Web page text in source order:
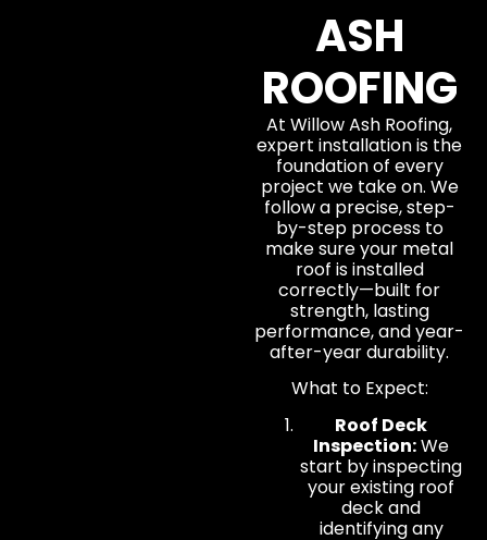
ASH
ROOFING
At Willow Ash Roofing,
expert installation is the
foundation of every
project we take on. We
follow a precise, step-
by-step process to
make sure your metal
roof is installed
correctly—built for
strength, lasting
performance, and year-
after-year durability.
What to Expect:
Roof Deck
Inspection:We
start by inspecting
your existing roof
deck and
identifying any